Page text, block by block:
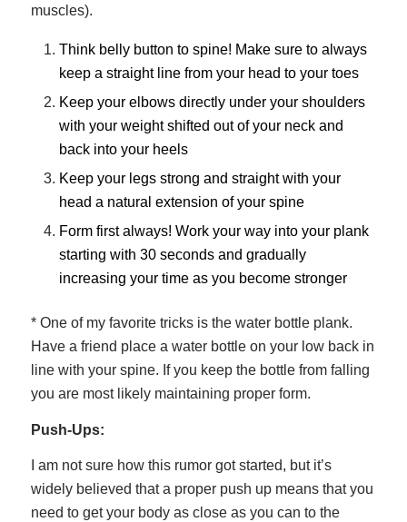
muscles).
Think belly button to spine! Make sure to always
keep a straight line from your head to your toes
Keep your elbows directly under your shoulders
with your weight shifted out of your neck and
back into your heels
Keep your legs strong and straight with your
head a natural extension of your spine
Form first always! Work your way into your plank
starting with 30 seconds and gradually
increasing your time as you become stronger
* One of my favorite tricks is the water bottle plank.
Have a friend place a water bottle on your low back in
line with your spine. If you keep the bottle from falling
you are most likely maintaining proper form.
Push-Ups:
I am not sure how this rumor got started, but it’s
widely believed that a proper push up means that you
need to get your body as close as you can to the